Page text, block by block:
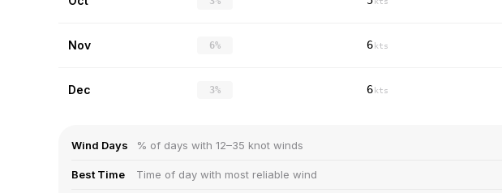
Nov 6% 6 kts
Dec 3% 6 kts
Wind Days % of days with 12–35 knot winds
Best Time Time of day with most reliable wind